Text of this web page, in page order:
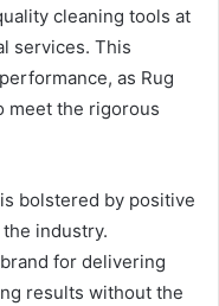
cleaning tools at
services. This
as Rug
meet the rigorous
bolstered by positive
industry.
for delivering
results without the